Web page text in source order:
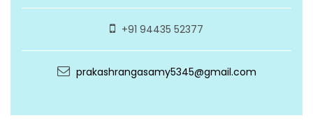
+91 94435 52377
prakashrangasamy5345@gmail.com